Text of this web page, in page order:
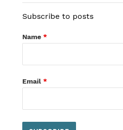
Subscribe to posts
Name *
Email *